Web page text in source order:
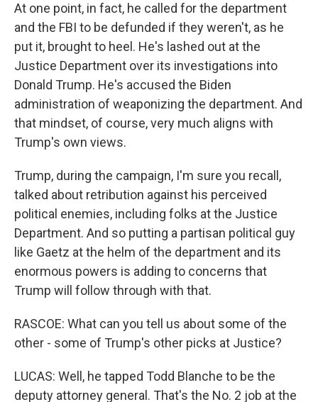
At one point, in fact, he called for the department
and the FBI to be defunded if they weren't, as he
put it, brought to heel. He's lashed out at the
Justice Department over its investigations into
Donald Trump. He's accused the Biden
administration of weaponizing the department. And
that mindset, of course, very much aligns with
Trump's own views.
Trump, during the campaign, I'm sure you recall,
talked about retribution against his perceived
political enemies, including folks at the Justice
Department. And so putting a partisan political guy
like Gaetz at the helm of the department and its
enormous powers is adding to concerns that
Trump will follow through with that.
RASCOE: What can you tell us about some of the
other - some of Trump's other picks at Justice?
LUCAS: Well, he tapped Todd Blanche to be the
deputy attorney general. That's the No. 2 job at the